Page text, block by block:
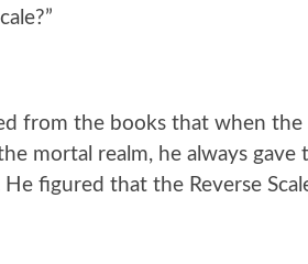
from the books that when
mortal realm, he always gave
figured that the Reverse